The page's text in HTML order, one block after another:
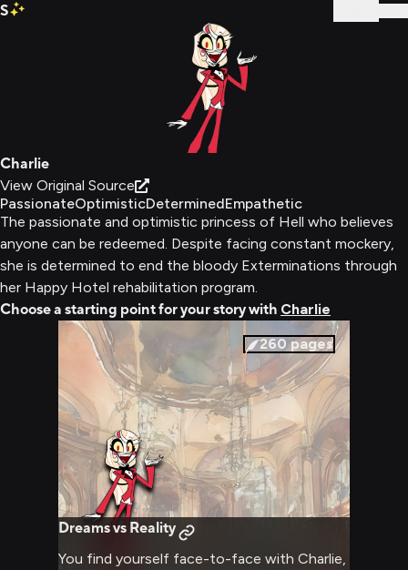
S
Charlie
View Original Source
PassionateOptimisticDeterminedEmpathetic
The passionate and optimistic princess of Hell who believes
anyone can be redeemed. Despite facing constant mockery,
she is determined to end the bloody Exterminations through
her Happy Hotel rehabilitation program.
Choose a starting point for your story with Charlie
260 pages
Dreams vs Reality
You find yourself face-to-face with Charlie,